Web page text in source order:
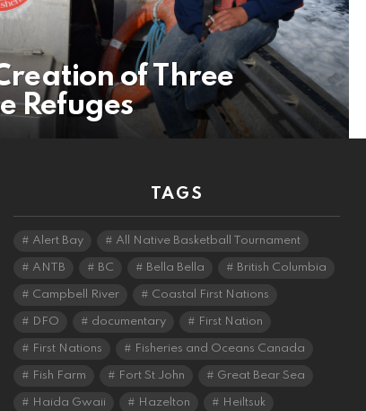
of Three
Refuges
TAGS
Alert Bay All Native Basketball Tournament
ANTB BC Bella Bella British Columbia
Campbell River Coastal First Nations
DFO documentary First Nation
First Nations Fisheries and Oceans Canada
Fish Farm Fort St John Great Bear Sea
Haida Gwaii Hazelton Heiltsuk